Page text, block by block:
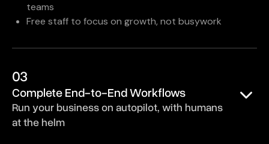
teams
Free staff to focus on growth, not busywork
03
Complete End-to-End Workflows
Run your business on autopilot, with humans
at the helm